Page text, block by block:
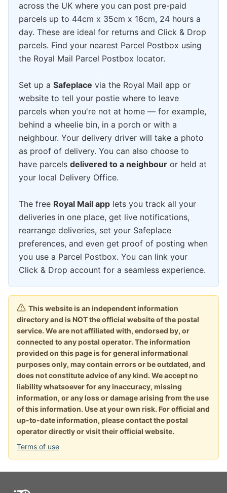
across the UK where you can post pre-paid
parcels up to 44cm x 35cm x 16cm, 24 hours a
day. These are ideal for returns and Click & Drop
parcels. Find your nearest Parcel Postbox using
the Royal Mail Parcel Postbox locator.
Set up a Safeplace via the Royal Mail app or
website to tell your postie where to leave
parcels when you're not at home — for example,
behind a wheelie bin, in a porch or with a
neighbour. Your delivery driver will take a photo
as proof of delivery. You can also choose to
have parcels delivered to a neighbour or held at
your local Delivery Office.
The free Royal Mail app lets you track all your
deliveries in one place, get live notifications,
rearrange deliveries, set your Safeplace
preferences, and even get proof of posting when
you use a Parcel Postbox. You can link your
Click & Drop account for a seamless experience.
This website is an independent information
directory and is NOT the official website of the postal
service. We are not affiliated with, endorsed by, or
connected to any postal operator. The information
provided on this page is for general informational
purposes only, may contain errors or be outdated, and
does not constitute advice of any kind. We accept no
liability whatsoever for any inaccuracy, missing
information, or any loss or damage arising from the use
of this information. Use at your own risk. For official and
up-to-date information, please contact the postal
operator directly or visit their official website.
Terms of use